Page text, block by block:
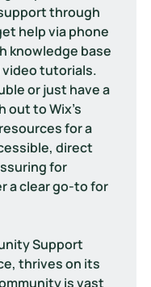
through
help via phone
knowledge base
tutorials.
or just have a
out to Wix's
for a
direct
for
a clear go-to for
Support
thrives on its
is vast